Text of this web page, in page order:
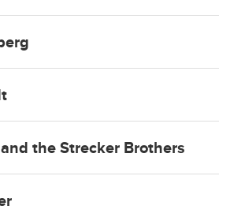
the Strecker Brothers